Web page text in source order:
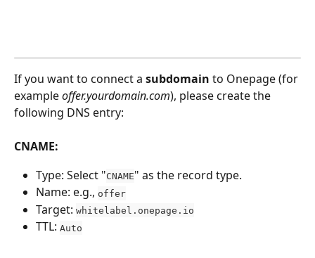
If you want to connect a subdomain to Onepage (for
example offer.yourdomain.com), please create the
following DNS entry:
CNAME:
Type: Select "CNAME" as the record type.
Name: e.g., offer
Target: whitelabel.onepage.io
TTL: Auto